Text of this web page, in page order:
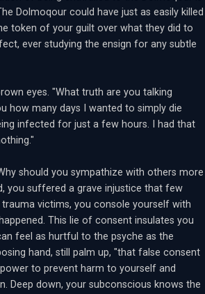
Dolmoqour could have just as easily killed
token of your guilt over what they did to
ever studying the ensign for any subtle
eyes. "What truth are you talking
how many days I wanted to simply die
infected for just a few hours. I had that
should you sympathize with others more
you suffered a grave injustice that few
victims, you console yourself with
This lie of consent insulates you
feel as hurtful to the psyche as the
hand, still palm up, "that false consent
to prevent harm to yourself and
Deep down, your subconscious knows the